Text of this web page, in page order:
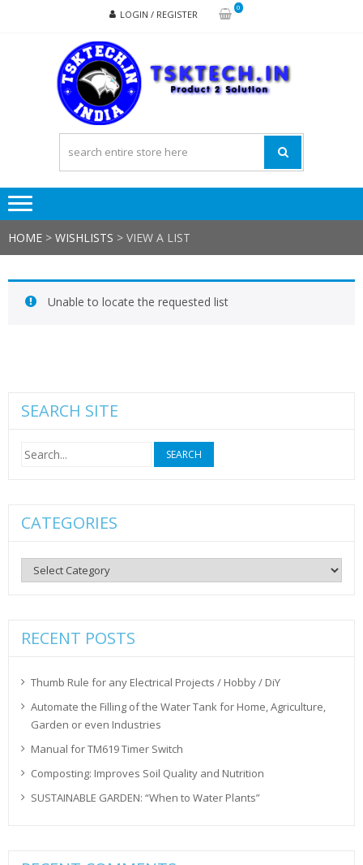
LOGIN / REGISTER
0
HOME > WISHLISTS > VIEW A LIST
Unable to locate the requested list
SEARCH SITE
Search
for:
CATEGORIES
Categories
RECENT POSTS
Thumb Rule for any Electrical Projects / Hobby / DiY
Automate the Filling of the Water Tank for Home, Agriculture,
Garden or even Industries
Manual for TM619 Timer Switch
Composting: Improves Soil Quality and Nutrition
SUSTAINABLE GARDEN: “When to Water Plants”